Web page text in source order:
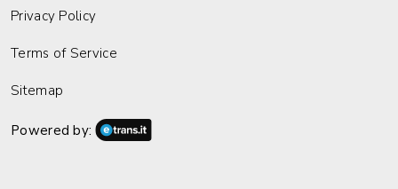
Privacy Policy
Terms of Service
Sitemap
Powered by: